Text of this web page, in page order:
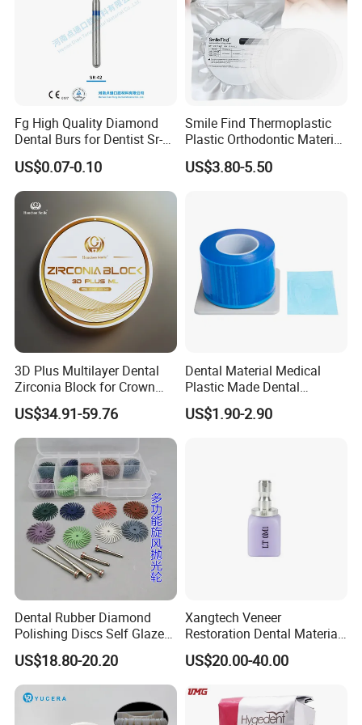
Fg High Quality Diamond
Dental Burs for Dentist Sr-
42/139-014m/838-014m
US$0.07-0.10
Smile Find Thermoplastic
Plastic Orthodontic Material
Dental Vacuum Forming
PETG Sheet
US$3.80-5.50
3D Plus Multilayer Dental
Zirconia Block for Crown
Bridge Dental Cadcam
Zirconia Disc
US$34.91-59.76
Dental Material Medical
Plastic Made Dental
Disposable Barrier Films
US$1.90-2.90
Dental Rubber Diamond
Polishing Discs Self Glazed
Polishing Discs for Teeth
High Speed Grinding and
Polishing Cyclone Discs 40
Discs
US$18.80-20.20
Xangtech Veneer
Restoration Dental Material
Lt/Ht/Mo Press Ingots
Lithium Disilicate
US$20.00-40.00